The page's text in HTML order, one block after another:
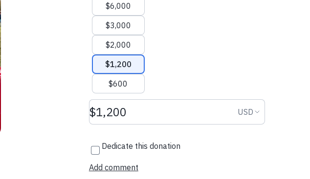
$6,000
$3,000
$2,000
$1,200
$600
Donation amount USD Donation
USD
Dedicate this donation
Add comment